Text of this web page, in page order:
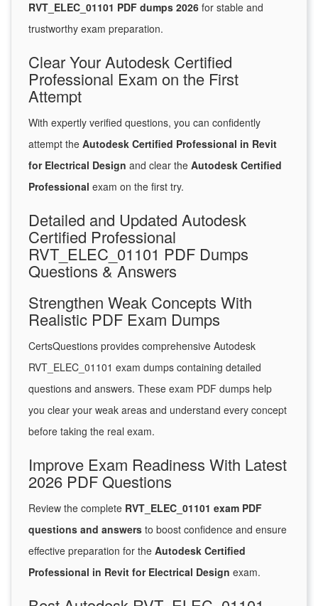
RVT_ELEC_01101 PDF dumps 2026 for stable and
trustworthy exam preparation.
Clear Your Autodesk Certified
Professional Exam on the First
Attempt
With expertly verified questions, you can confidently
attempt the Autodesk Certified Professional in Revit
for Electrical Design and clear the Autodesk Certified
Professional exam on the first try.
Detailed and Updated Autodesk
Certified Professional
RVT_ELEC_01101 PDF Dumps
Questions & Answers
Strengthen Weak Concepts With
Realistic PDF Exam Dumps
CertsQuestions provides comprehensive Autodesk
RVT_ELEC_01101 exam dumps containing detailed
questions and answers. These exam PDF dumps help
you clear your weak areas and understand every concept
before taking the real exam.
Improve Exam Readiness With Latest
2026 PDF Questions
Review the complete RVT_ELEC_01101 exam PDF
questions and answers to boost confidence and ensure
effective preparation for the Autodesk Certified
Professional in Revit for Electrical Design exam.